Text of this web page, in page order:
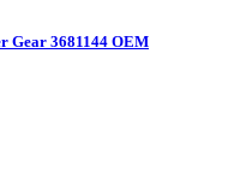
Gear 3681144 OEM